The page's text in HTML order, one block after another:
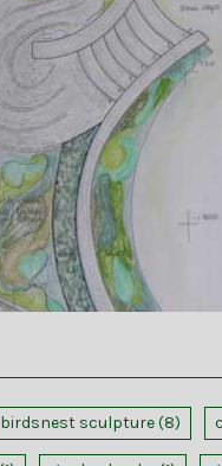
birdsnest sculpture(8)